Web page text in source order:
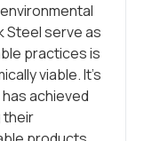
Steel serve as
practices is
viable. It’s
achieved
their